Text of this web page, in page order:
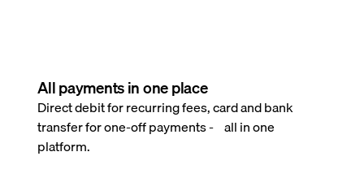
All payments in one place
Direct debit for recurring fees, card and bank
transfer for one-off payments - all in one
platform.